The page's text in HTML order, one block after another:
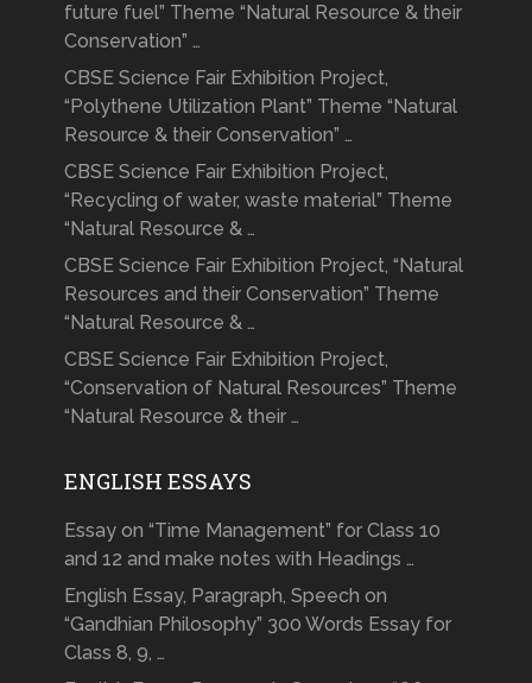
future fuel” Theme “Natural Resource & their
Conservation” …
CBSE Science Fair Exhibition Project,
“Polythene Utilization Plant” Theme “Natural
Resource & their Conservation” …
CBSE Science Fair Exhibition Project,
“Recycling of water, waste material” Theme
“Natural Resource & …
CBSE Science Fair Exhibition Project, “Natural
Resources and their Conservation” Theme
“Natural Resource & …
CBSE Science Fair Exhibition Project,
“Conservation of Natural Resources” Theme
“Natural Resource & their …
ENGLISH ESSAYS
Essay on “Time Management” for Class 10
and 12 and make notes with Headings …
English Essay, Paragraph, Speech on
“Gandhian Philosophy” 300 Words Essay for
Class 8, 9, …